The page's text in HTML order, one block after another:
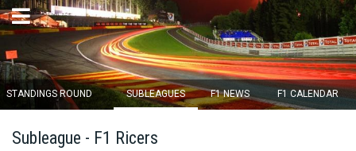
×
STANDINGS ROUND SUBLEAGUES F1 NEWS F1 CALENDAR
Subleague - F1 Ricers